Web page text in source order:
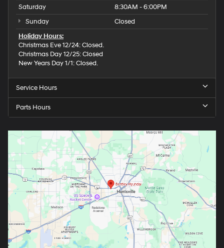
Saturday
8:30AM - 6:00PM
Sunday
Closed
Holiday Hours:
Christmas Eve 12/24: Closed.
Christmas Day 12/25: Closed
New Years Day 1/1: Closed.
Service Hours
Parts Hours